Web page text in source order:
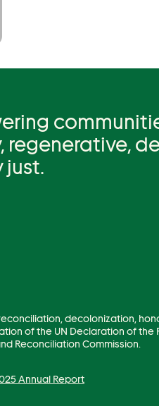
regenerative,
just.
decolonization,
of the UN Declaration of the
Reconciliation Commission.
Annual Report